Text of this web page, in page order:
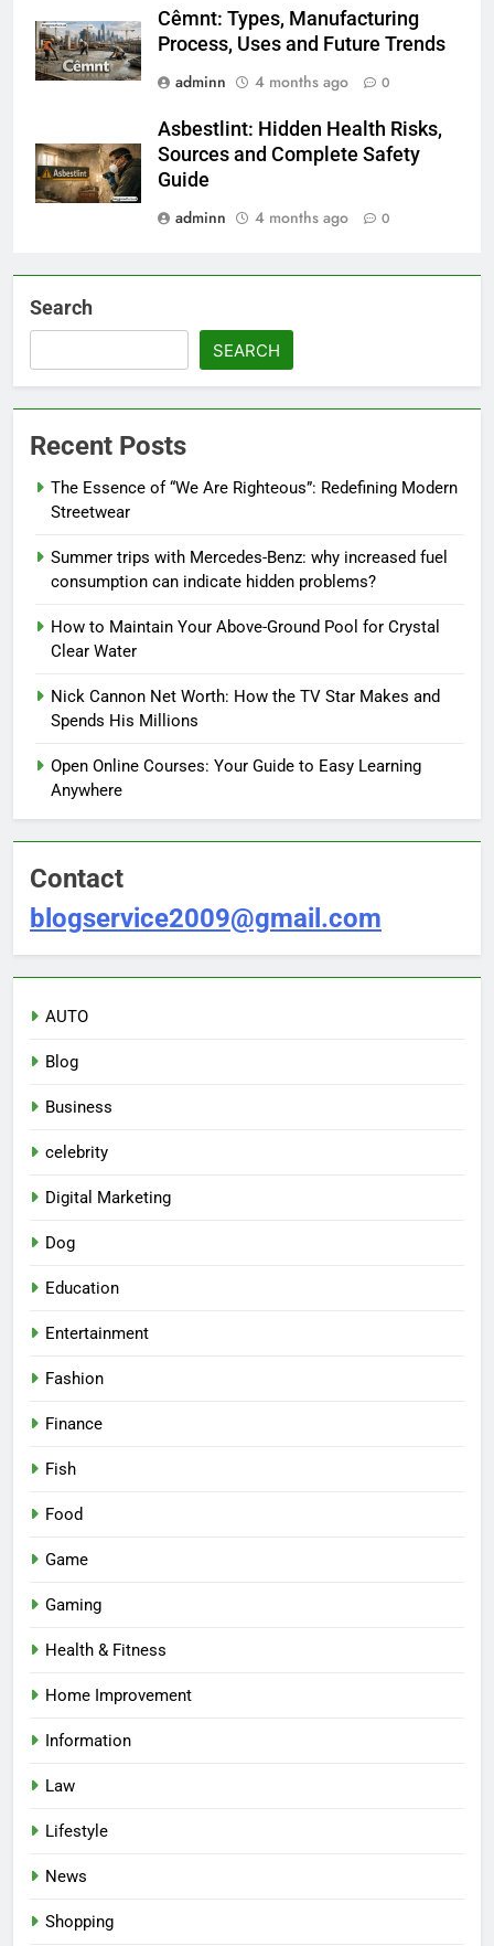
Cêmnt: Types, Manufacturing
Process, Uses and Future Trends
adminn
4 months ago 0
Asbestlint: Hidden Health Risks,
Sources and Complete Safety
Guide
adminn
4 months ago 0
Search
SEARCH
Recent Posts
The Essence of “We Are Righteous”: Redefining Modern
Streetwear
Summer trips with Mercedes-Benz: why increased fuel
consumption can indicate hidden problems?
How to Maintain Your Above-Ground Pool for Crystal
Clear Water
Nick Cannon Net Worth: How the TV Star Makes and
Spends His Millions
Open Online Courses: Your Guide to Easy Learning
Anywhere
Contact
blogservice2009@gmail.com
AUTO
Blog
Business
celebrity
Digital Marketing
Dog
Education
Entertainment
Fashion
Finance
Fish
Food
Game
Gaming
Health & Fitness
Home Improvement
Information
Law
Lifestyle
News
Shopping